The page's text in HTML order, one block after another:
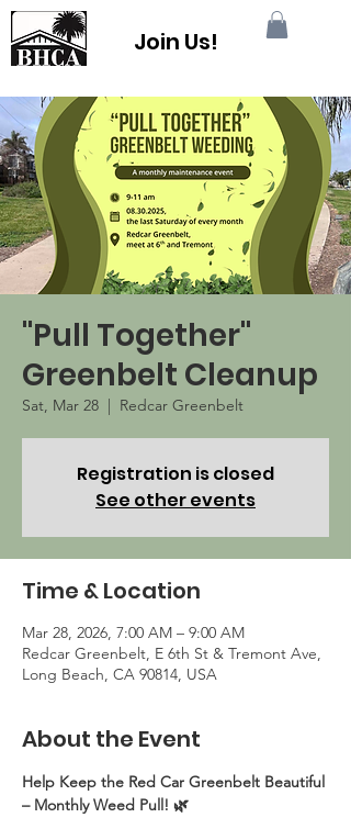
Join Us!
"Pull Together"
Greenbelt Cleanup
Sat, Mar 28
  |
Redcar Greenbelt
Registration is closed
See other events
Time & Location
Mar 28, 2026, 7:00 AM – 9:00 AM
Redcar Greenbelt, E 6th St & Tremont Ave,
Long Beach, CA 90814, USA
About the Event
Help Keep the Red Car Greenbelt Beautiful
– Monthly Weed Pull! 🌿